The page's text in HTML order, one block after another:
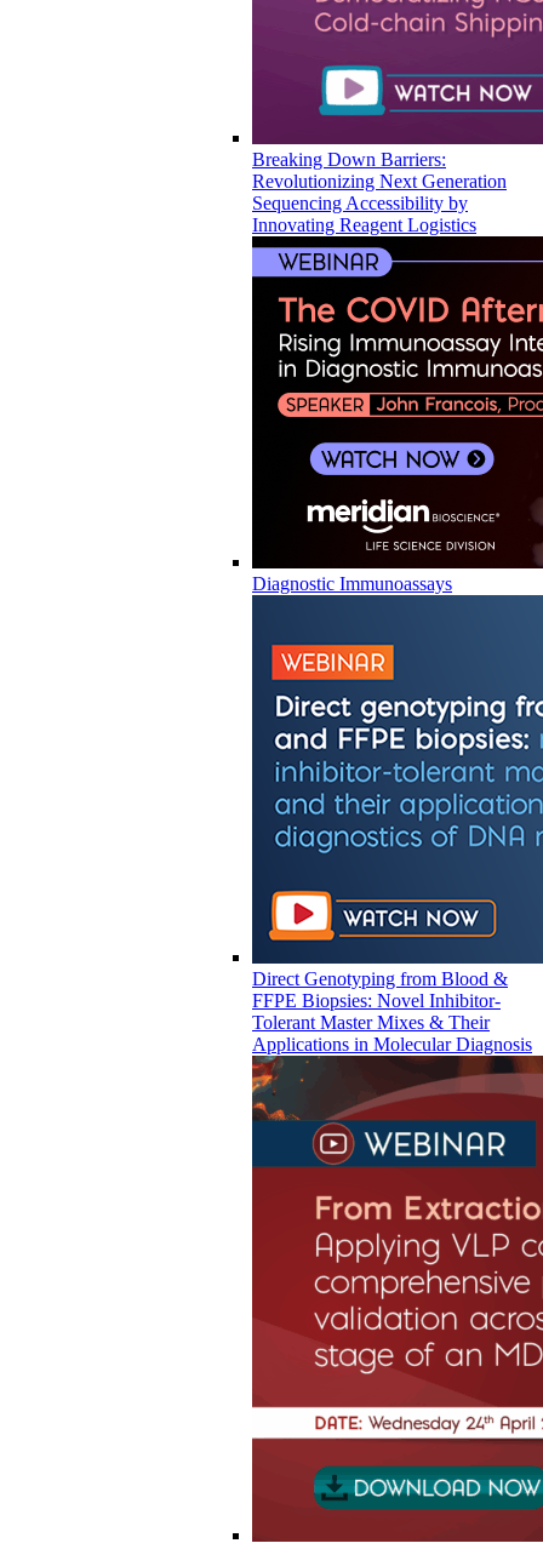
Breaking Down Barriers:
Revolutionizing Next Generation
Sequencing Accessibility by
Innovating Reagent Logistics
Diagnostic Immunoassays
Direct Genotyping from Blood &
FFPE Biopsies: Novel Inhibitor-
Tolerant Master Mixes & Their
Applications in Molecular Diagnosis